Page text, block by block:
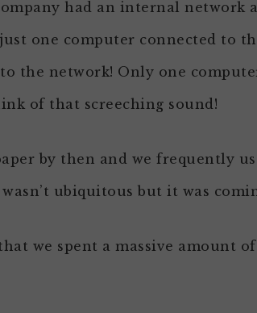
had an internal network
one computer connected to
the network! Only one
of that screeching sound!
by then and we frequently
ubiquitous but it was
we spent a massive amount